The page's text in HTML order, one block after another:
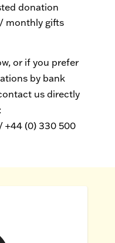
donation
monthly gifts
or if you prefer
by bank
us directly
+44 (0) 330 500